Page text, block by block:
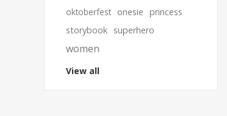
oktoberfest onesie princess
storybook superhero
women
View all